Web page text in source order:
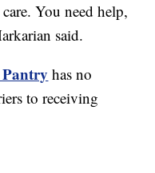
You need help,
said.
has no
to receiving